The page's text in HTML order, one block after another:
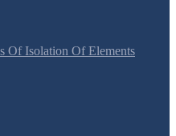
Of Isolation Of Elements